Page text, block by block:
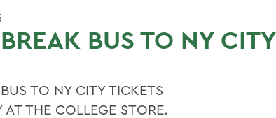
BUS TO NY CITY
TO NY CITY TICKETS
THE COLLEGE STORE.